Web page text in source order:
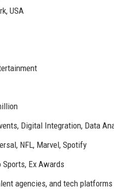
USA
Digital Integration, Data
NFL, Marvel, Spotify
Ex Awards
agencies, and tech platforms